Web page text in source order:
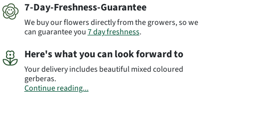
Kosovo
Montenegro
Serbia
Different countries, different flowers...
7-Day-Freshness-Guarantee
We buy our flowers directly from the growers, so we
can guarantee you7 day freshness.
Here's what you can look forward to
Your delivery includes beautiful mixed coloured
gerberas.
Please bear in mind that the bouquet may
Continue reading...